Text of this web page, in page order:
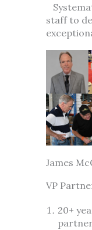
staff to
James
VP
20+